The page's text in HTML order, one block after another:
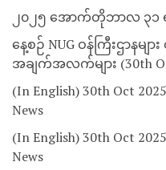
၂၀၂၅ အောက်တိုဘာလ ၃၁
နေ့စဉ် NUG ဝန်ကြီးဌာန
အချက်အလက်များ (30th
(In English) 30th Oct
News
(In English) 30th Oct
News